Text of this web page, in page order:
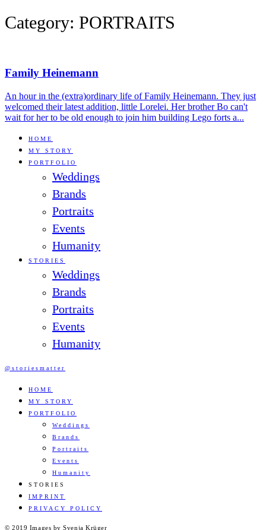
Category: PORTRAITS
Family Heinemann
An hour in the (extra)ordinary life of Family Heinemann. They just
welcomed their latest addition, little Lorelei. Her brother Bo can't
wait for her to be old enough to join him building Lego forts a...
HOME
MY STORY
PORTFOLIO
Weddings
Brands
Portraits
Events
Humanity
STORIES
Weddings
Brands
Portraits
Events
Humanity
@storiesmatter
HOME
MY STORY
PORTFOLIO
Weddings
Brands
Portraits
Events
Humanity
STORIES
IMPRINT
PRIVACY POLICY
© 2019 Images by Svenja Krüger